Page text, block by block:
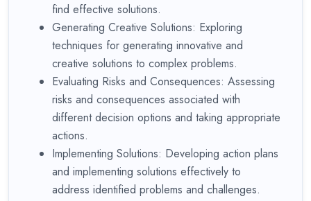
find effective solutions.
Generating Creative Solutions: Exploring
techniques for generating innovative and
creative solutions to complex problems.
Evaluating Risks and Consequences: Assessing
risks and consequences associated with
different decision options and taking appropriate
actions.
Implementing Solutions: Developing action plans
and implementing solutions effectively to
address identified problems and challenges.